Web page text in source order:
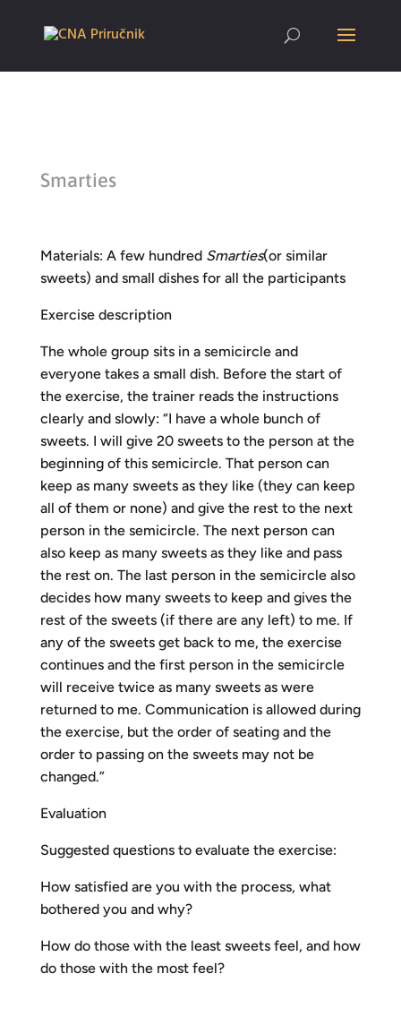
Smarties
Materials: A few hundred Smarties(or similar
sweets) and small dishes for all the participants
Exercise description
The whole group sits in a semicircle and
everyone takes a small dish. Before the start of
the exercise, the trainer reads the instructions
clearly and slowly: “I have a whole bunch of
sweets. I will give 20 sweets to the person at the
beginning of this semicircle. That person can
keep as many sweets as they like (they can keep
all of them or none) and give the rest to the next
person in the semicircle. The next person can
also keep as many sweets as they like and pass
the rest on. The last person in the semicircle also
decides how many sweets to keep and gives the
rest of the sweets (if there are any left) to me. If
any of the sweets get back to me, the exercise
continues and the first person in the semicircle
will receive twice as many sweets as were
returned to me. Communication is allowed during
the exercise, but the order of seating and the
order to passing on the sweets may not be
changed.”
Evaluation
Suggested questions to evaluate the exercise:
How satisfied are you with the process, what
bothered you and why?
How do those with the least sweets feel, and how
do those with the most feel?